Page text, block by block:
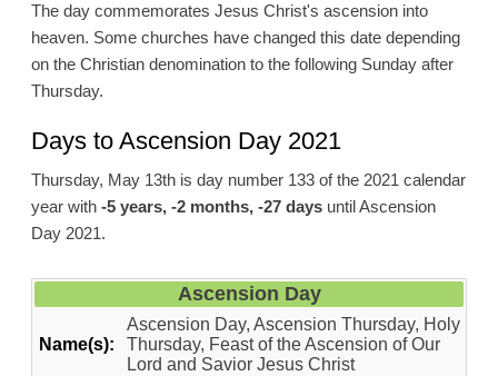
The day commemorates Jesus Christ's ascension into
heaven. Some churches have changed this date depending
on the Christian denomination to the following Sunday after
Thursday.
Days to Ascension Day 2021
Thursday, May 13th is day number 133 of the 2021 calendar
year with -5 years, -2 months, -27 daysuntil Ascension
Day 2021.
Ascension Day
Name(s):
Ascension Day, Ascension Thursday, Holy
Thursday, Feast of the Ascension of Our
Lord and Savior Jesus Christ